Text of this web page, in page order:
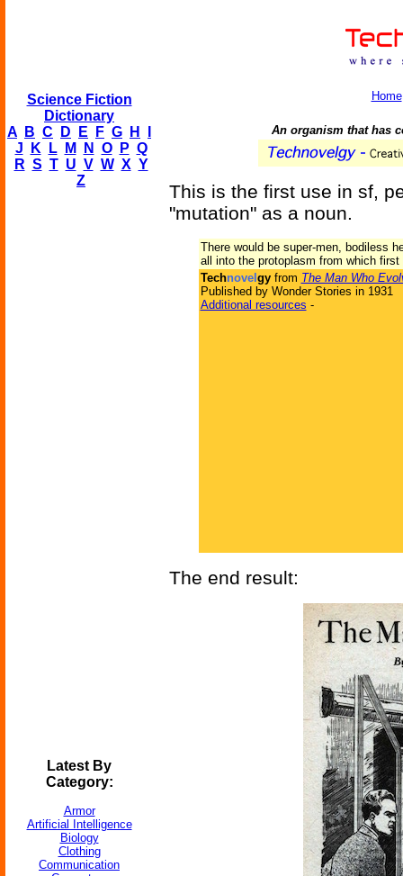
Science Fiction
Dictionary
A
B C D E F G H
J
K L M N O P Q
R S T U V W X Y
Z
Latest By
Category:
Armor
Artificial Intelligence
Biology
Clothing
Communication
Home
An organism that has
This is the first use in sf,
"mutation" as a noun.
There would be super-men, bodiless
all into the protoplasm from which first
Technovel gyfrom The Man Who
Published by Wonder Stories in 1931
Additional resources -
The end result: